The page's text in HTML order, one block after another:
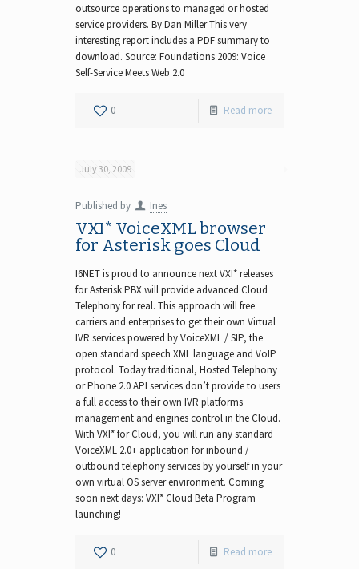
outsource operations to managed or hosted
service providers. By Dan Miller This very
interesting report includes a PDF summary to
download. Source: Foundations 2009: Voice
Self-Service Meets Web 2.0
0 Read more
July 30, 2009
Published by Ines
VXI* VoiceXML browser
for Asterisk goes Cloud
I6NET is proud to announce next VXI* releases
for Asterisk PBX will provide advanced Cloud
Telephony for real. This approach will free
carriers and enterprises to get their own Virtual
IVR services powered by VoiceXML / SIP, the
open standard speech XML language and VoIP
protocol. Today traditional, Hosted Telephony
or Phone 2.0 API services don’t provide to users
a full access to their own IVR platforms
management and engines control in the Cloud.
With VXI* for Cloud, you will run any standard
VoiceXML 2.0+ application for inbound /
outbound telephony services by yourself in your
own virtual OS server environment. Coming
soon next days: VXI* Cloud Beta Program
launching!
0 Read more